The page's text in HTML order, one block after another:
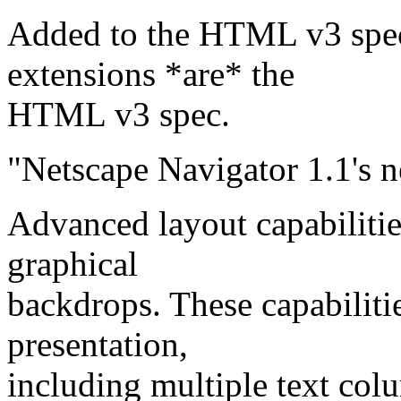
Added to the HTML v3
extensions *are* the
HTML v3 spec.
"Netscape Navigator 1.1's
Advanced layout
graphical
backdrops. These
presentation,
including multiple text